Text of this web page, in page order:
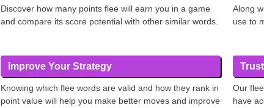
Discover how many points flee will earn you in a game
and compare its score potential with other similar words.
Along
use to
Improve Your Strategy
Knowing which flee words are valid and how they rank in
point value will help you make better moves and improve
Our
have